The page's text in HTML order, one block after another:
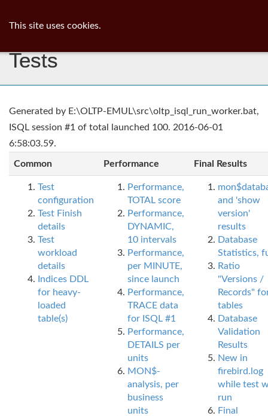
Tests
Generated by E:\OLTP-EMUL\src\oltp_isql_run_worker.bat,
ISQL session #1 of total launched 100. 2016-06-01
6:58:03.59.
Common Performance Final Results
Test
configuration
Test Finish
details
Test
workload
details
Indices DDL
for heavy-
loaded
table(s)
Performance,
TOTAL score
Performance,
DYNAMIC,
10 intervals
Performance,
per MINUTE,
since launch
Performance,
TRACE data
for ISQL #1
Performance,
DETAILS per
units
MON$-
analysis, per
business
units
and 'show
version'
results
Database
Statistics,
Ratio
"Versions /
Records"
tables
Database
Validation
Results
New in
firebird.log
while test
run
Final
This site uses cookies.